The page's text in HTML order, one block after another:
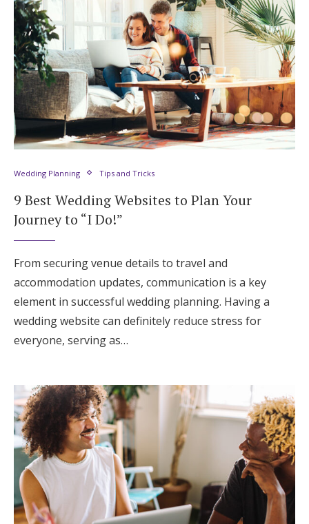
Wedding Planning Tips and Tricks
9 Best Wedding Websites to Plan Your
Journey to “I Do!”
From securing venue details to travel and
accommodation updates, communication is a key
element in successful wedding planning. Having a
wedding website can definitely reduce stress for
everyone, serving as…